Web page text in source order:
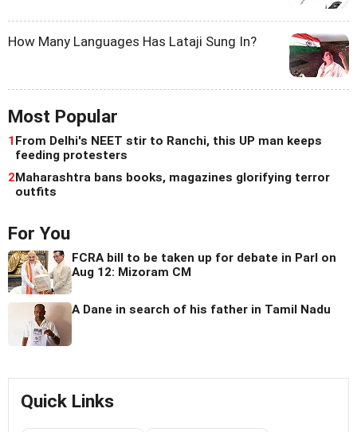
How Many Languages Has Lataji Sung In?
Most Popular
1From Delhi's NEET stir to Ranchi, this UP man keeps
feeding protesters
2Maharashtra bans books, magazines glorifying terror
outfits
For You
FCRA bill to be taken up for debate in Parl on
Aug 12: Mizoram CM
A Dane in search of his father in Tamil Nadu
Quick Links